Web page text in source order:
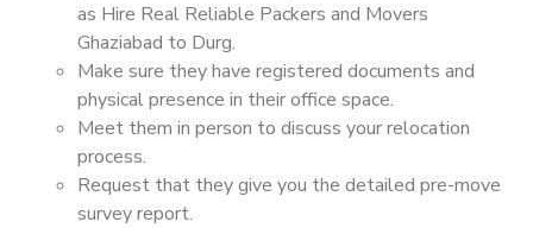
as Hire Real Reliable Packers and Movers
Ghaziabad to Durg.
Make sure they have registered documents and
physical presence in their office space.
Meet them in person to discuss your relocation
process.
Request that they give you the detailed pre-move
survey report.